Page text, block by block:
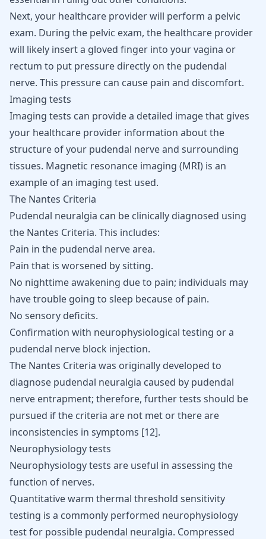
Next, your healthcare provider will perform a pelvic
exam. During the pelvic exam, the healthcare provider
will likely insert a gloved finger into your vagina or
rectum to put pressure directly on the pudendal
nerve. This pressure can cause pain and discomfort.
Imaging tests
Imaging tests can provide a detailed image that gives
your healthcare provider information about the
structure of your pudendal nerve and surrounding
tissues. Magnetic resonance imaging (MRI) is an
example of an imaging test used.
The Nantes Criteria
Pudendal neuralgia can be clinically diagnosed using
the Nantes Criteria. This includes:
Pain in the pudendal nerve area.
Pain that is worsened by sitting.
No nighttime awakening due to pain; individuals may
have trouble going to sleep because of pain.
No sensory deficits.
Confirmation with neurophysiological testing or a
pudendal nerve block injection.
The Nantes Criteria was originally developed to
diagnose pudendal neuralgia caused by pudendal
nerve entrapment; therefore, further tests should be
pursued if the criteria are not met or there are
inconsistencies in symptoms [12].
Neurophysiology tests
Neurophysiology tests are useful in assessing the
function of nerves.
Quantitative warm thermal threshold sensitivity
testing is a commonly performed neurophysiology
test for possible pudendal neuralgia. Compressed